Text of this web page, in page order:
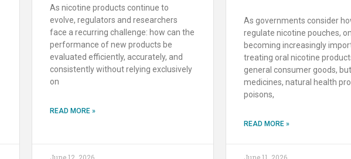
As nicotine products continue to
evolve, regulators and researchers
face a recurring challenge: how can the
performance of new products be
evaluated efficiently, accurately, and
consistently without relying exclusively
on
READ MORE »
June 12, 2026
As governments consider
regulate nicotine pouches,
becoming increasingly
treating oral nicotine
general consumer goods,
medicines, natural health
poisons,
READ MORE »
June 11, 2026